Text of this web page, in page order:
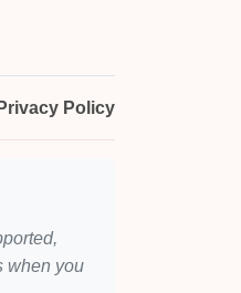
Privacy Policy
when you